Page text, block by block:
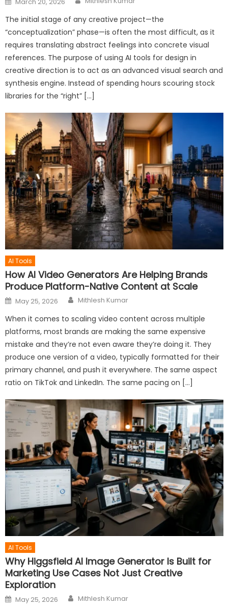
on
The initial stage of any creative project—the
“conceptualization” phase—is often the most difficult, as it
requires translating abstract feelings into concrete visual
references. The purpose of using AI tools for design in
creative direction is to act as an advanced visual search and
synthesis engine. Instead of spending hours scouring stock
libraries for the “right” […]
AI Tools
How AI Video Generators Are Helping Brands
Produce Platform-Native Content at Scale
Posted
on
May 25, 2026 Author
Mithlesh Kumar
When it comes to scaling video content across multiple
platforms, most brands are making the same expensive
mistake and they’re not even aware they’re doing it. They
produce one version of a video, typically formatted for their
primary channel, and push it everywhere. The same aspect
ratio on TikTok and LinkedIn. The same pacing on […]
AI Tools
Why Higgsfield AI Image Generator Is Built for
Marketing Use Cases Not Just Creative
Exploration
Posted
on
May 25, 2026 Author
Mithlesh Kumar